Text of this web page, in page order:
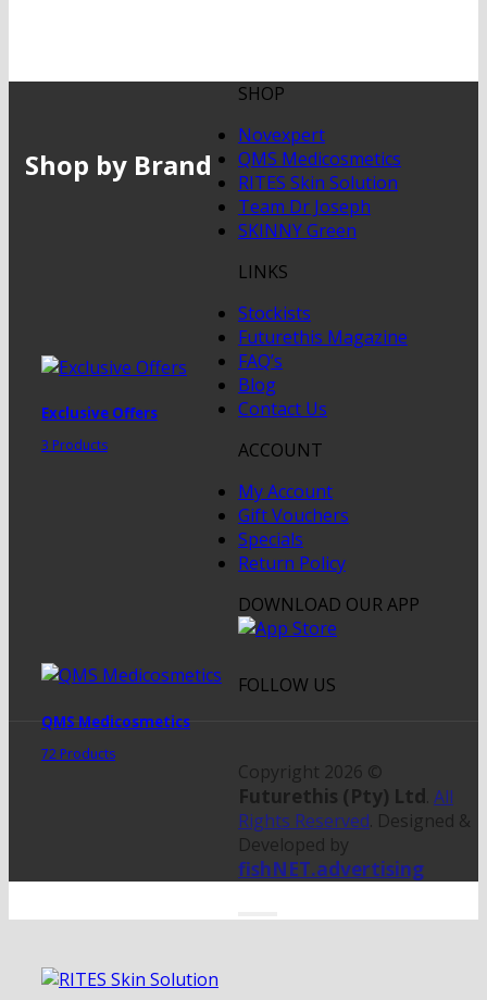
Shop by Brand
Exclusive Offers
3 Products
QMS Medicosmetics
72 Products
SHOP
Novexpert
QMS Medicosmetics
RITES Skin Solution
Team Dr Joseph
SKINNY Green
LINKS
Stockists
Futurethis Magazine
FAQ’s
Blog
Contact Us
ACCOUNT
My Account
Gift Vouchers
Specials
Return Policy
DOWNLOAD OUR APP
FOLLOW US
Copyright 2026 ©
Futurethis (Pty) Ltd. All
Rights Reserved. Designed &
Developed by
fishNET.advertising